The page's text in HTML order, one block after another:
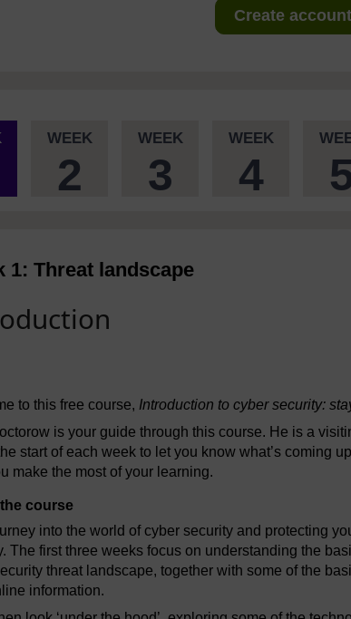
Create
WEEK
2
WEEK
3
WEEK
4
1: Threat landscape
to this free course, Introduction to cyber security:
is your guide through this course. He is a
start of each week to let you know what’s coming
make the most of your learning.
course
into the world of cyber security and protecting
The first three weeks focus on understanding the
threat landscape, together with some of the
information.